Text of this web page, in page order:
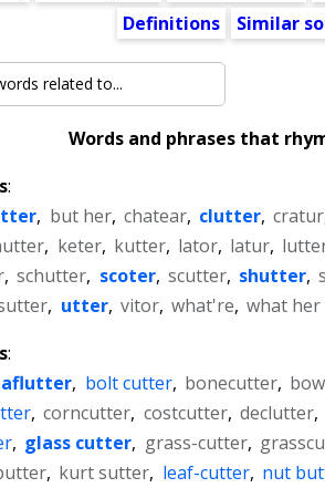
Definitions
Similar
Words and phrases that
:
, but her, chatear, clutter, cratur
, keter, kutter, lator, latur,
, schutter, scoter, scutter, shutter,
, utter, vitor, what're, what her
:
aflutter, bolt cutter, bonecutter,
, corncutter, costcutter, declutter,
, glass cutter, grass-cutter,
, kurt sutter, leaf-cutter, nut